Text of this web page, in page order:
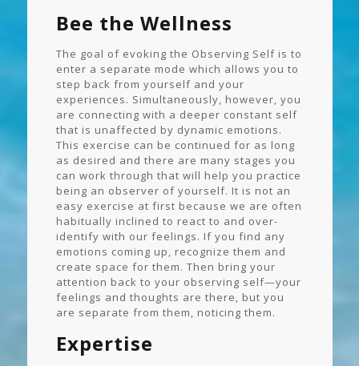
Bee the Wellness
The goal of evoking the Observing Self is to
enter a separate mode which allows you to
step back from yourself and your
experiences. Simultaneously, however, you
are connecting with a deeper constant self
that is unaffected by dynamic emotions.
This exercise can be continued for as long
as desired and there are many stages you
can work through that will help you practice
being an observer of yourself. It is not an
easy exercise at first because we are often
habitually inclined to react to and over-
identify with our feelings. If you find any
emotions coming up, recognize them and
create space for them. Then bring your
attention back to your observing self—your
feelings and thoughts are there, but you
are separate from them, noticing them.
Expertise